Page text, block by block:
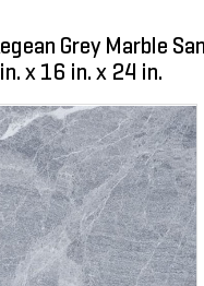
Grey Marble
x 16 in. x 24 in.